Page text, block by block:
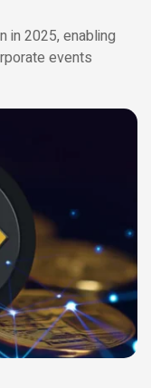
in 2025, enabling
events